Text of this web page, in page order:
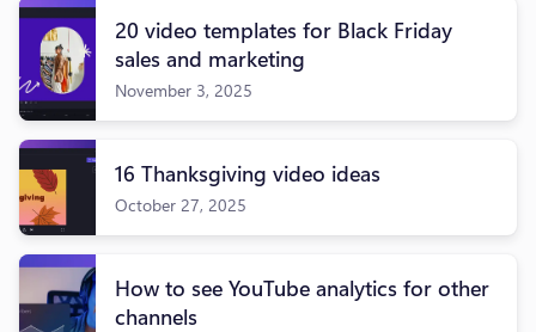
20 video templates for Black Friday
sales and marketing
November 3, 2025
16 Thanksgiving video ideas
October 27, 2025
How to see YouTube analytics for other
channels